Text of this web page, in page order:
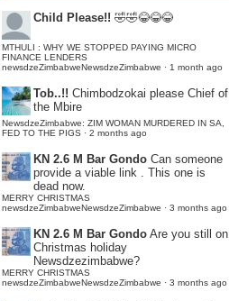
Child Please!! 🤣🤣😂😂😂
MTHULI : WHY WE STOPPED PAYING MICRO
FINANCE LENDERS
newsdzeZimbabweNewsdzeZimbabwe · 1 month ago
Tob..!! Chimbodzokai please Chief of
the Mbire
NewsdzeZimbabwe: ZIM WOMAN MURDERED IN SA,
FED TO THE PIGS · 2 months ago
KN 2.6 M Bar Gondo Can someone
provide a viable link . This one is
dead now.
MERRY CHRISTMAS
newsdzeZimbabweNewsdzeZimbabwe · 3 months ago
KN 2.6 M Bar Gondo Are you still on
Christmas holiday
Newsdzezimbabwe?
MERRY CHRISTMAS
newsdzeZimbabweNewsdzeZimbabwe · 3 months ago